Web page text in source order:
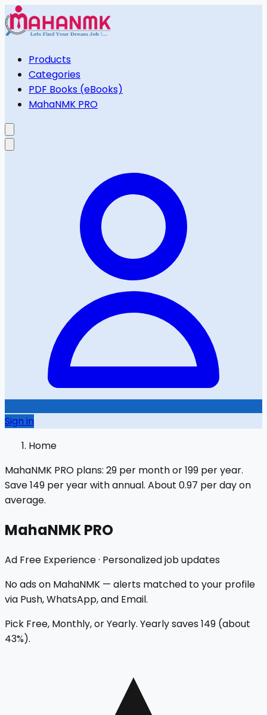
Products
Categories
PDF Books (eBooks)
MahaNMK PRO
Sign in
Home
MahaNMK PRO plans: ₹29 per month or₹199 per year.
Save₹149 per year with annual. About ₹0.97 per day on
average.
MahaNMK PRO
Ad Free Experience· Personalized job updates
No ads on MahaNMK — alerts matched to your profile
via Push, WhatsApp, and Email.
Pick Free, Monthly, or Yearly. Yearly saves₹149 (about
43%).